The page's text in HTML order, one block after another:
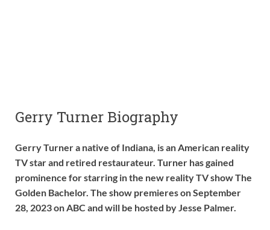
Gerry Turner Biography
Gerry Turner a native of Indiana, is an American reality
TV star and retired restaurateur. Turner has gained
prominence for starring in the new reality TV show The
Golden Bachelor. The show premieres on September
28, 2023 on ABC and will be hosted by Jesse Palmer.